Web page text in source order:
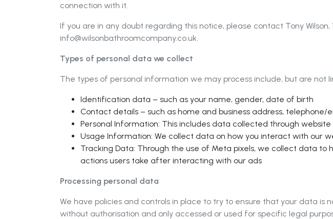
connection with it.
If you are in any doubt regarding this notice, please contact Tony Wilson,
info@wilsonbathroomcompany.co.uk.
Types of personal data we collect
The types of personal information we may process include, but are not
Identification data – such as your name, gender, date of birth
Contact details – such as home and business address, telephone/
Personal Information: This includes data collected through
Usage Information: We collect data on how you interact with our
Tracking Data: Through the use of Meta pixels, we collect data
actions users take after interacting with our ads
Processing personal data
We have policies and controls in place to try to ensure that your data is
without authorisation and only accessed or used for specific legal